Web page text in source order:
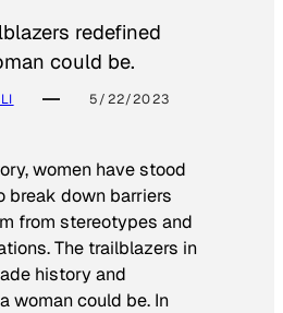
redefined
could be.
5/22/2023
women have stood
break down barriers
from stereotypes and
The trailblazers in
history and
woman could be. In